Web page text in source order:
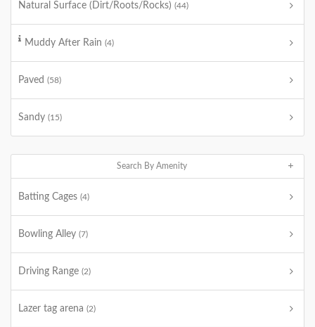
Natural Surface (Dirt/Roots/Rocks) (44)
Muddy After Rain (4)
Paved (58)
Sandy (15)
Search By Amenity
Batting Cages (4)
Bowling Alley (7)
Driving Range (2)
Lazer tag arena (2)